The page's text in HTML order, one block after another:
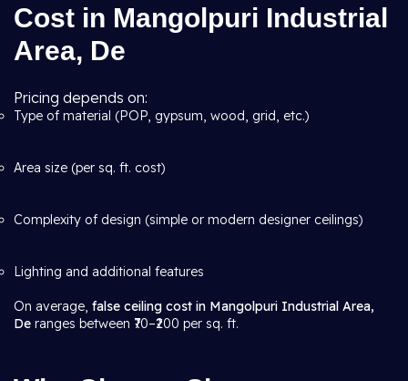
Cost in Mangolpuri Industrial
Area, De
Pricing depends on:
Type of material (POP, gypsum, wood, grid, etc.)
Area size (per sq. ft. cost)
Complexity of design (simple or modern designer ceilings)
Lighting and additional features
On average, false ceiling cost in Mangolpuri Industrial Area,
De ranges between ₹70–₹200 per sq. ft.